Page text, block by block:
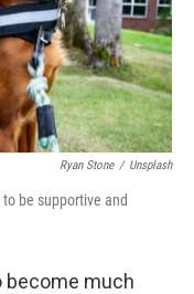
Ryan Stone / Unsplash
be supportive and
become much